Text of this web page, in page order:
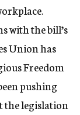
with the bill’s
Union has
Freedom
pushing
the legislation